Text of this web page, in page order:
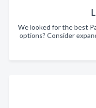
We looked for the best
options? Consider